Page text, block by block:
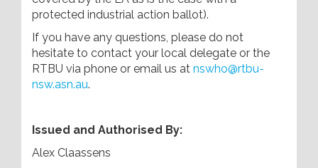
protected industrial action ballot).
If you have any questions, please do not
hesitate to contact your local delegate or the
RTBU via phone or email us at nswho@rtbu-
nsw.asn.au.
Issued and Authorised By:
Alex Claassens